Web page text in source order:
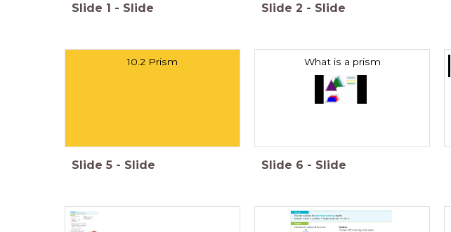
Slide 1 - Slide Slide 2 - Slide
10.2 Prism
Slide 5 - Slide
What is a prism
Slide 6 - Slide